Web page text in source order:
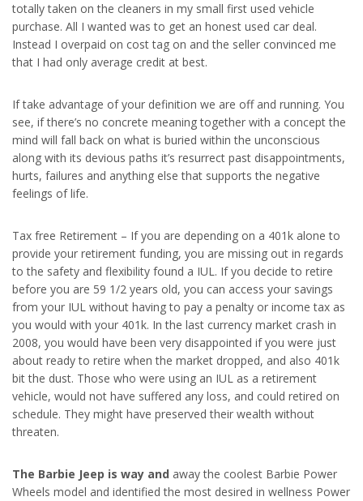
totally taken on the cleaners in my small first used vehicle
purchase. All I wanted was to get an honest used car deal.
Instead I overpaid on cost tag on and the seller convinced me
that I had only average credit at best.
If take advantage of your definition we are off and running. You
see, if there’s no concrete meaning together with a concept the
mind will fall back on what is buried within the unconscious
along with its devious paths it’s resurrect past disappointments,
hurts, failures and anything else that supports the negative
feelings of life.
Tax free Retirement – If you are depending on a 401k alone to
provide your retirement funding, you are missing out in regards
to the safety and flexibility found a IUL. If you decide to retire
before you are 59 1/2 years old, you can access your savings
from your IUL without having to pay a penalty or income tax as
you would with your 401k. In the last currency market crash in
2008, you would have been very disappointed if you were just
about ready to retire when the market dropped, and also 401k
bit the dust. Those who were using an IUL as a retirement
vehicle, would not have suffered any loss, and could retired on
schedule. They might have preserved their wealth without
threaten.
The Barbie Jeep is way and away the coolest Barbie Power
Wheels model and identified the most desired in wellness Power